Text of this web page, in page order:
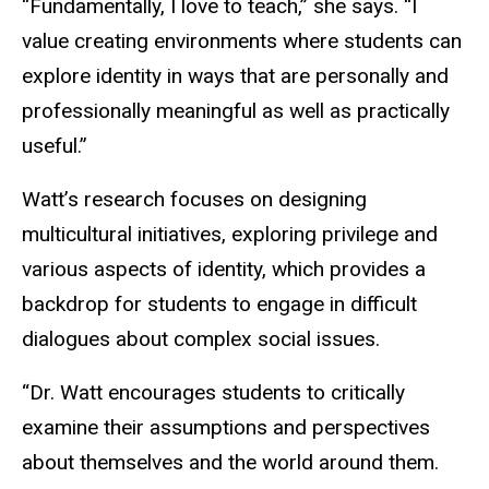
“Fundamentally, I love to teach,” she says. “I
value creating environments where students can
explore identity in ways that are personally and
professionally meaningful as well as practically
useful.”
Watt’s research focuses on designing
multicultural initiatives, exploring privilege and
various aspects of identity, which provides a
backdrop for students to engage in difficult
dialogues about complex social issues.
“Dr. Watt encourages students to critically
examine their assumptions and perspectives
about themselves and the world around them.